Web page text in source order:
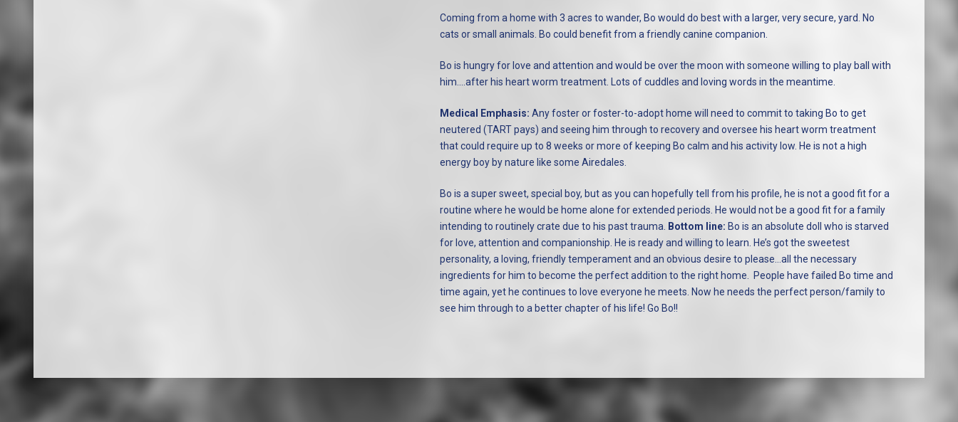
Coming from a home with 3 acres to wander, Bo would do best with a larger, very secure, yard. No
cats or small animals. Bo could benefit from a friendly canine companion.
Bo is hungry for love and attention and would be over the moon with someone willing to play ball with
him....after his heart worm treatment. Lots of cuddles and loving words in the meantime.
Medical Emphasis: Any foster or foster-to-adopt home will need to commit to taking Bo to get
neutered (TART pays) and seeing him through to recovery and oversee his heart worm treatment
that could require up to 8 weeks or more of keeping Bo calm and his activity low. He is not a high
energy boy by nature like some Airedales.
Bo is a super sweet, special boy, but as you can hopefully tell from his profile, he is not a good fit for a
routine where he would be home alone for extended periods. He would not be a good fit for a family
intending to routinely crate due to his past trauma.
Bottom line: Bo is an absolute doll who is starved
for love, attention and companionship. He is ready and willing to learn. He’s got the sweetest
personality, a loving, friendly temperament and an obvious desire to please…all the necessary
ingredients for him to become the perfect addition to the right home. People have failed Bo time and
time again, yet he continues to love everyone he meets. Now he needs the perfect person/family to
see him through to a better chapter of his life! Go Bo!!